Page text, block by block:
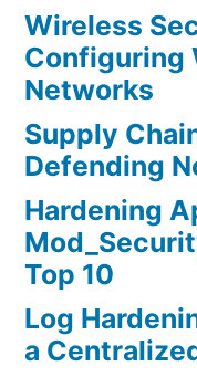
Wireless
Configuring
Networks
Supply
Defending
Hardening
Top 10
Log
a